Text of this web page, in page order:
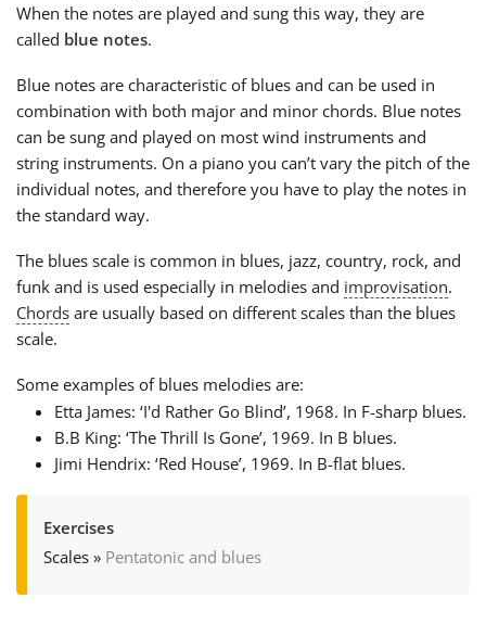
When the notes are played and sung this way, they are
called blue notes.
Blue notes are characteristic of blues and can be used in
combination with both major and minor chords. Blue notes
can be sung and played on most wind instruments and
string instruments. On a piano you can’t vary the pitch of the
individual notes, and therefore you have to play the notes in
the standard way.
The blues scale is common in blues, jazz, country, rock, and
funk and is used especially in melodies and improvisation.
Chords are usually based on different scales than the blues
scale.
Some examples of blues melodies are:
Etta James: ‘I'd Rather Go Blind’, 1968. In F-sharp blues.
B.B King: ‘The Thrill Is Gone’, 1969. In B blues.
Jimi Hendrix: ‘Red House’, 1969. In B-flat blues.
Exercises
Scales » Pentatonic and blues